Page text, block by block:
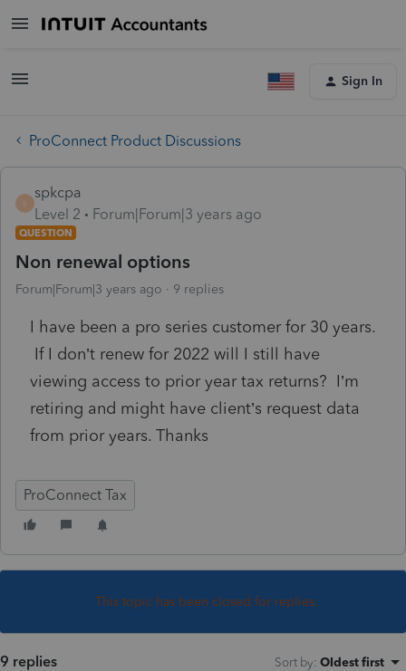
Sign In
ProConnect Product Discussions
S
spkcpa
Level 2
Forum|Forum|3 years ago
QUESTION
Non renewal options
Forum|Forum|3 years ago 9 replies
I have been a pro series customer for 30 years.
If I don’t renew for 2022 will I still have
viewing access to prior year tax returns? I’m
retiring and might have client’s request data
from prior years. Thanks
ProConnect Tax
This topic has been closed for replies.
9 replies Sort by: Oldest first